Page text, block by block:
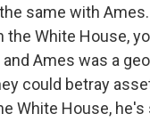
same with
White House,
Ames was a
could betray
White House, he's